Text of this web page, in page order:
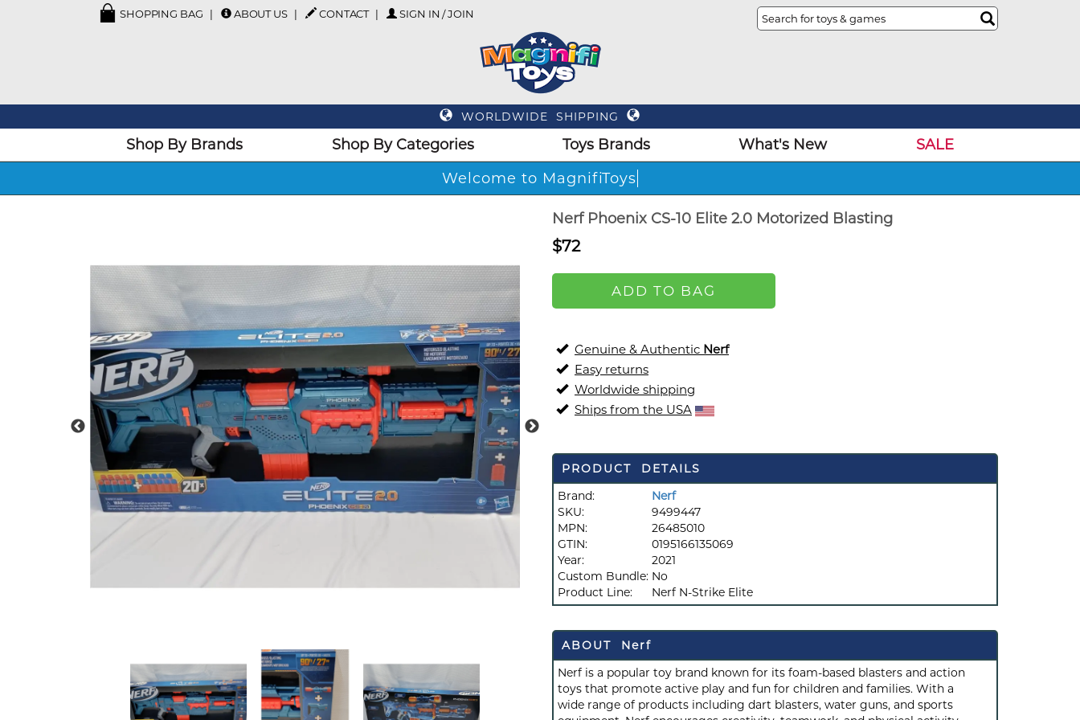
SHOPPING BAG ABOUT US CONTACT SIGN IN / JOIN
WORLDWIDE SHIPPING
Shop By Brands Shop By Categories Toys Brands What's New
SALE
Welcome to MagnifiToys
Nerf Phoenix CS-10 Elite 2.0 Motorized Blasting
$72
ADD TO BAG
Genuine & Authentic Nerf
Easy returns
Worldwide shipping
Ships from the USA
PRODUCT DETAILS
Brand:
Nerf
SKU:
9499447
MPN:
26485010
GTIN:
0195166135069
Year:
2021
Custom Bundle: No
Product Line:
Nerf N-Strike Elite
ABOUT Nerf
Nerf is a popular toy brand known for its foam-based blasters and action
toys that promote active play and fun for children and families. With a
wide range of products including dart blasters, water guns, and sports